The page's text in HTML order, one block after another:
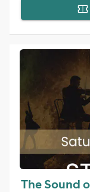
The Sound